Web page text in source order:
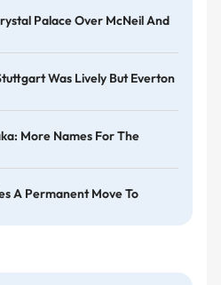
Palace Over McNeil And
Was Lively But Everton
More Names For The
A Permanent Move To